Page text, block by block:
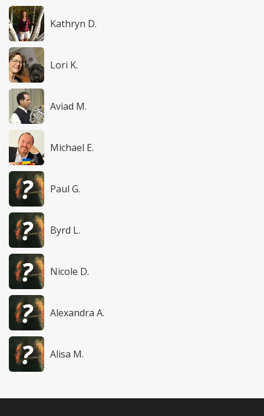
Kathryn D.
Lori K.
Aviad M.
Michael E.
Paul G.
Byrd L.
Nicole D.
Alexandra A.
Alisa M.